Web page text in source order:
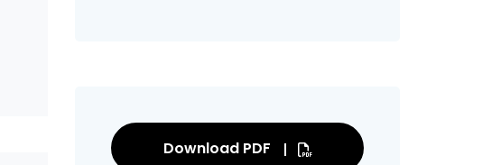
Download PDF